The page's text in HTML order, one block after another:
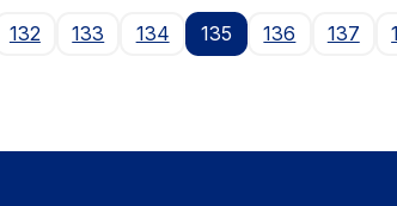
132 133 134 135 136 137